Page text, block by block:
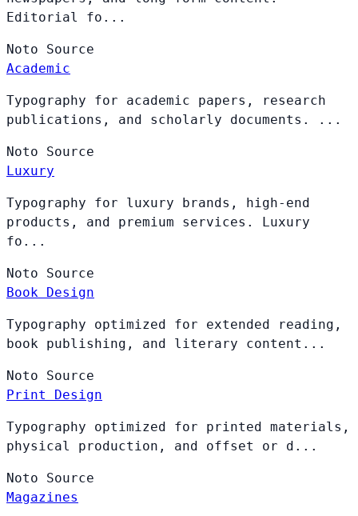
Editorial fo...
Noto Source
Academic
Typography for academic papers, research
publications, and scholarly documents. ...
Noto Source
Luxury
Typography for luxury brands, high-end
products, and premium services. Luxury
fo...
Noto Source
Book Design
Typography optimized for extended reading,
book publishing, and literary content...
Noto Source
Print Design
Typography optimized for printed materials,
physical production, and offset or d...
Noto Source
Magazines